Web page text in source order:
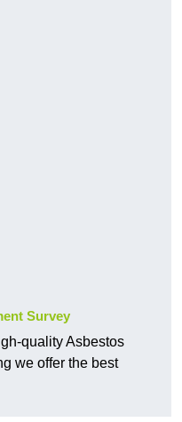
Survey
quality Asbestos
we offer the best